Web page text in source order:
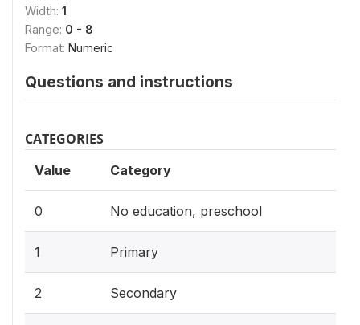
Width: 1
Range: 0 - 8
Format: Numeric
Questions and instructions
CATEGORIES
Value Category
0 No education, preschool
1 Primary
2 Secondary